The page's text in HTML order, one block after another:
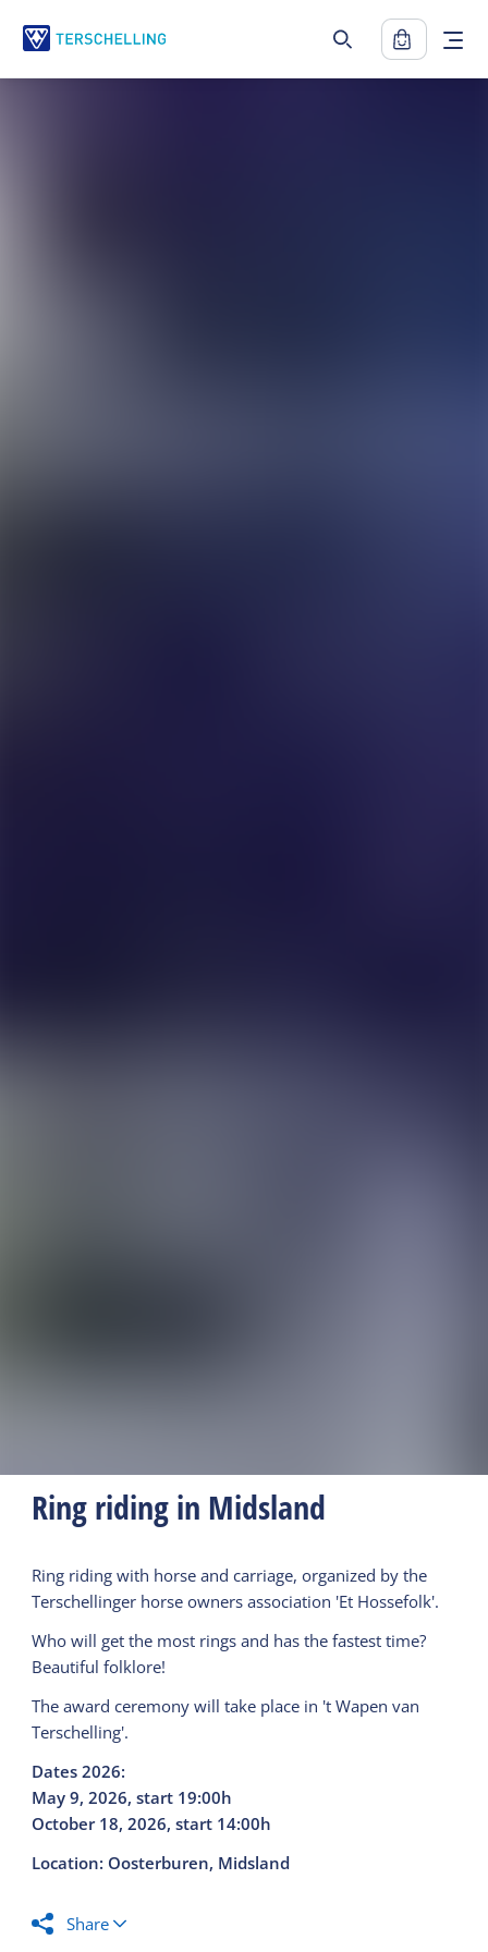
Ring riding in Midsland
Ring riding with horse and carriage, organized by the
Terschellinger horse owners association 'Et Hossefolk'.
Who will get the most rings and has the fastest time?
Beautiful folklore!
The award ceremony will take place in 't Wapen van
Terschelling'.
Dates 2026:
May 9, 2026, start 19:00h
October 18, 2026, start 14:00h
Location: Oosterburen, Midsland
Share